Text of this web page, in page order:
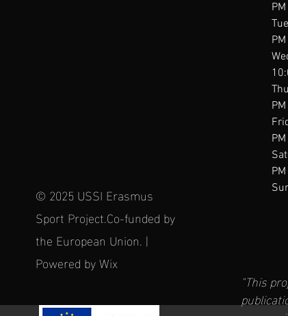
© 2025 USSI Erasmus
Sport Project.Co-funded by
the European Union. |
Powered by Wix
PM
PM
PM
PM
PM
"This